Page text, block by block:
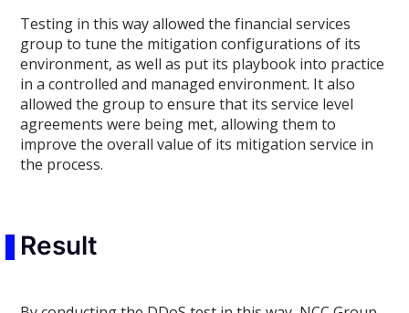
Testing in this way allowed the financial services
group to tune the mitigation configurations of its
environment, as well as put its playbook into practice
in a controlled and managed environment. It also
allowed the group to ensure that its service level
agreements were being met, allowing them to
improve the overall value of its mitigation service in
the process.
Result